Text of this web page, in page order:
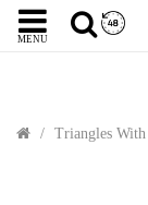
MENU
Triangles